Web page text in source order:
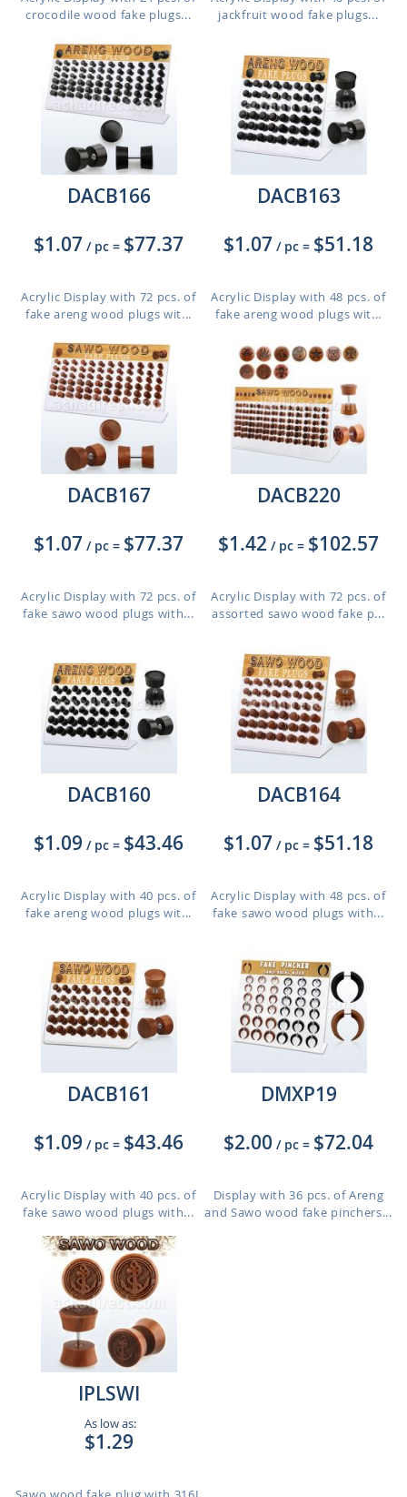
crocodile wood fake plugs...
jackfruit wood fake plugs...
DACB166
$1.07 / pc = $77.37
Acrylic Display with 72 pcs. of
fake areng wood plugs wit...
DACB163
$1.07 / pc = $51.18
Acrylic Display with 48 pcs. of
fake areng wood plugs wit...
DACB167
$1.07 / pc = $77.37
Acrylic Display with 72 pcs. of
fake sawo wood plugs with...
DACB220
$1.42 / pc = $102.57
Acrylic Display with 72 pcs. of
assorted sawo wood fake p...
DACB160
$1.09 / pc = $43.46
Acrylic Display with 40 pcs. of
fake areng wood plugs wit...
DACB164
$1.07 / pc = $51.18
Acrylic Display with 48 pcs. of
fake sawo wood plugs with...
DACB161
$1.09 / pc = $43.46
Acrylic Display with 40 pcs. of
fake sawo wood plugs with...
DMXP19
$2.00 / pc = $72.04
Display with 36 pcs. of Areng
and Sawo wood fake pinchers...
IPLSWI
As low as:
$1.29